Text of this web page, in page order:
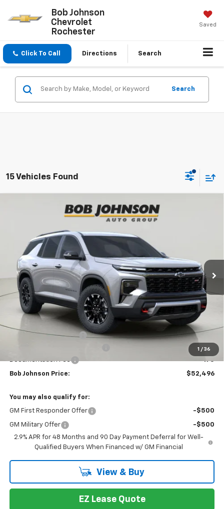
Bob Johnson
Chevrolet
Rochester
Saved
Click To Call Directions Search
Search
15 Vehicles Found
1 / 36
Chevrolet TraverseZ71
Courtesy Transportation Unit
BUY FINANCE
$4,158
SAVINGS BUY IT NOW
Less
MSRP: $56,654
Bob Johnson Discount
-$2,833
-$1,500
Bob Johnson Price: $52,496
You may also qualify for:
GM First Responder Offer -$500
GM Military Offer
-$500
2.9% APR for 48 Months and 90 Day Payment Deferral for Well-
Qualified Buyers When Financed w/ GM Financial
View & Buy
EZ Lease Quote
Compare Vehicle